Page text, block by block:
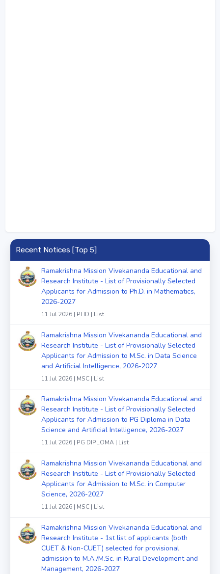
Recent Notices [Top 5]
Ramakrishna Mission Vivekananda Educational and
Research Institute - List of Provisionally Selected
Applicants for Admission to Ph.D. in Mathematics,
2026-2027
11 Jul 2026 | PHD | List
Ramakrishna Mission Vivekananda Educational and
Research Institute - List of Provisionally Selected
Applicants for Admission to M.Sc. in Data Science
and Artificial Intelligence, 2026-2027
11 Jul 2026 | MSC | List
Ramakrishna Mission Vivekananda Educational and
Research Institute - List of Provisionally Selected
Applicants for Admission to PG Diploma in Data
Science and Artificial Intelligence, 2026-2027
11 Jul 2026 | PG DIPLOMA | List
Ramakrishna Mission Vivekananda Educational and
Research Institute - List of Provisionally Selected
Applicants for Admission to M.Sc. in Computer
Science, 2026-2027
11 Jul 2026 | MSC | List
Ramakrishna Mission Vivekananda Educational and
Research Institute - 1st list of applicants (both
CUET & Non-CUET) selected for provisional
admission to M.A./M.Sc. in Rural Development and
Management, 2026-2027